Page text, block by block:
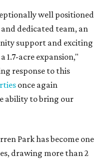
well positioned
dedicated team, an
support and exciting
acre expansion,"
response to this
once again
ability to bring our
Park has become one
drawing more than 2